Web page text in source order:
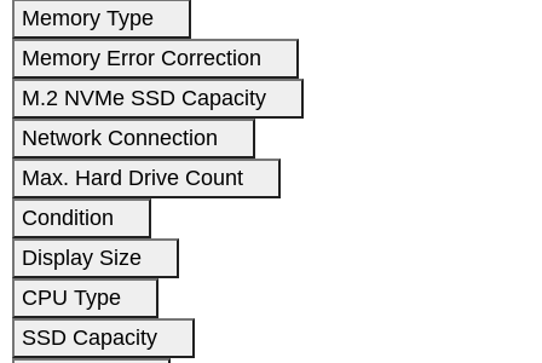
Memory Type
Memory Error Correction
M.2 NVMe SSD Capacity
Network Connection
Max. Hard Drive Count
Condition
Display Size
CPU Type
SSD Capacity